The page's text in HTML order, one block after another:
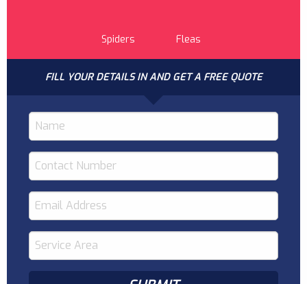
Spiders Fleas
FILL YOUR DETAILS IN AND GET A FREE QUOTE